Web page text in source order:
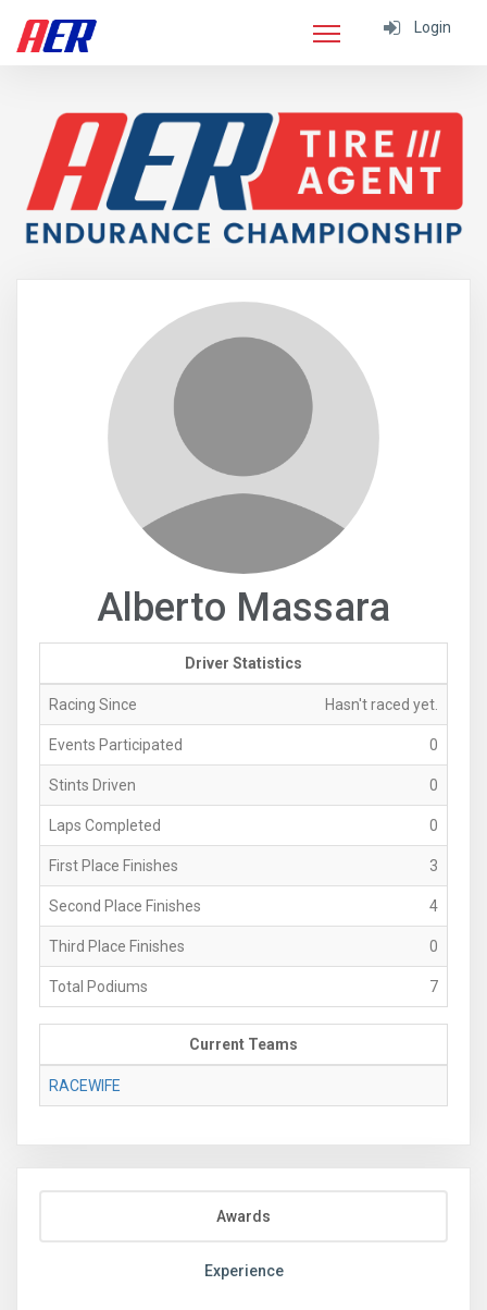
Login
Alberto Massara
Driver Statistics
Racing Since Hasn't raced yet.
Events Participated 0
Stints Driven 0
Laps Completed 0
First Place Finishes 3
Second Place Finishes 4
Third Place Finishes 0
Total Podiums 7
Current Teams
RACEWIFE
Awards
Experience